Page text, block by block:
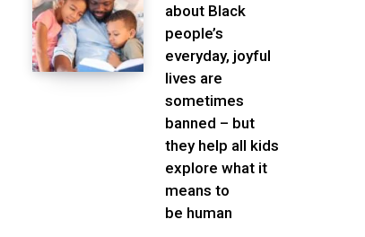
about Black
people’s
everyday, joyful
lives are
sometimes
banned – but
they help all kids
explore what it
means to
be human